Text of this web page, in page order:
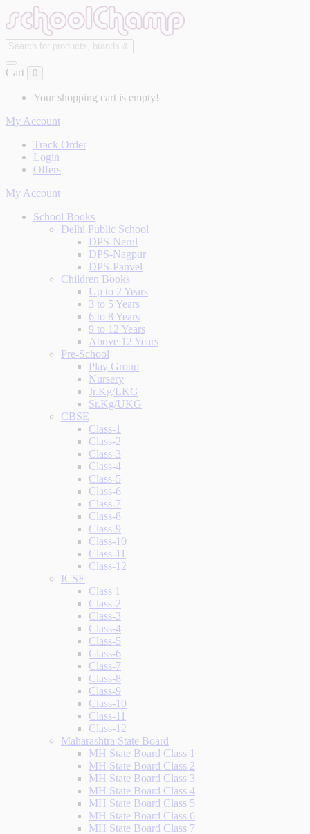
Cart 0
Your shopping cart is empty!
My Account
Track Order
Login
Offers
My Account
School Books
Delhi Public School
DPS-Nerul
DPS-Nagpur
DPS-Panvel
Children Books
Up to 2 Years
3 to 5 Years
6 to 8 Years
9 to 12 Years
Above 12 Years
Pre-School
Play Group
Nursery
Jr.Kg/LKG
Sr.Kg/UKG
CBSE
Class-1
Class-2
Class-3
Class-4
Class-5
Class-6
Class-7
Class-8
Class-9
Class-10
Class-11
Class-12
ICSE
Class 1
Class-2
Class-3
Class-4
Class-5
Class-6
Class-7
Class-8
Class-9
Class-10
Class-11
Class-12
Maharashtra State Board
MH State Board Class 1
MH State Board Class 2
MH State Board Class 3
MH State Board Class 4
MH State Board Class 5
MH State Board Class 6
MH State Board Class 7